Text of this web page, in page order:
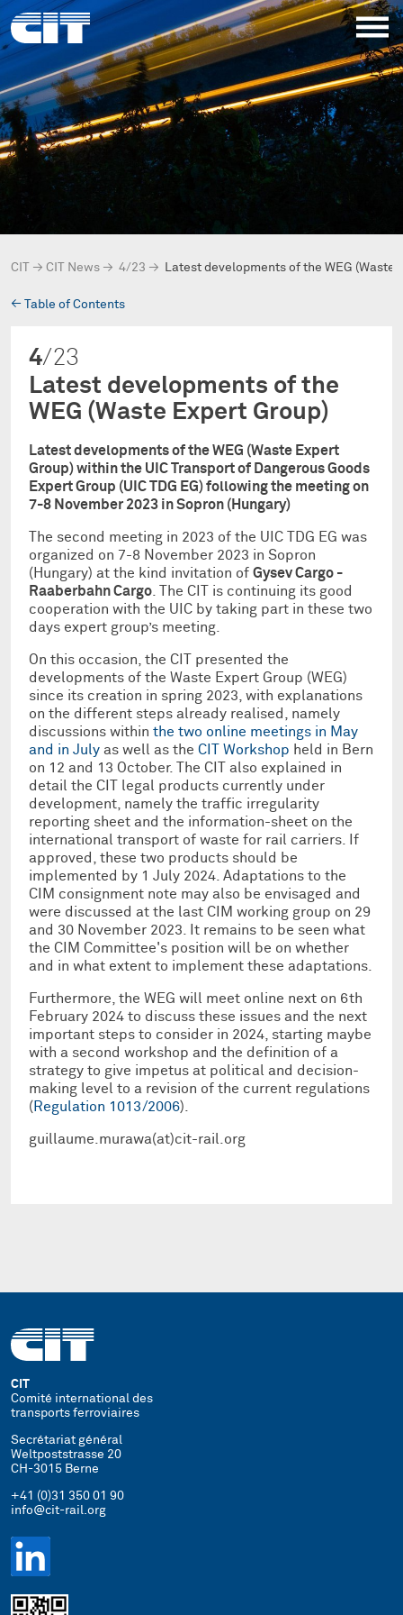
CIT → CIT News → 4/23 → Latest developments of the WEG (Waste
→ Table of Contents
4/23
Latest developments of the
WEG (Waste Expert Group)
Latest developments of the WEG (Waste Expert
Group) within the UIC Transport of Dangerous Goods
Expert Group (UIC TDG EG) following the meeting on
7-8 November 2023 in Sopron (Hungary)
The second meeting in 2023 of the UIC TDG EG was
organized on 7-8 November 2023 in Sopron
(Hungary) at the kind invitation of Gysev Cargo -
Raaberbahn Cargo . The CIT is continuing its good
cooperation with the UIC by taking part in these two
days expert group’s meeting.
On this occasion, the CIT presented the
developments of the Waste Expert Group (WEG)
since its creation in spring 2023, with explanations
on the different steps already realised, namely
discussions within the two online meetings in May
and in July as well as the CIT Workshop held in Bern
on 12 and 13 October. The CIT also explained in
detail the CIT legal products currently under
development, namely the traffic irregularity
reporting sheet and the information-sheet on the
international transport of waste for rail carriers. If
approved, these two products should be
implemented by 1 July 2024. Adaptations to the
CIM consignment note may also be envisaged and
were discussed at the last CIM working group on 29
and 30 November 2023. It remains to be seen what
the CIM Committee's position will be on whether
and in what extent to implement these adaptations.
Furthermore, the WEG will meet online next on 6th
February 2024 to discuss these issues and the next
important steps to consider in 2024, starting maybe
with a second workshop and the definition of a
strategy to give impetus at political and decision-
making level to a revision of the current regulations
( Regulation 1013/2006).
guillaume.murawa(at)cit-rail.org
CIT
Comité international des
transports ferroviaires
Secrétariat général
Weltpoststrasse 20
CH-3015 Berne
+41 (0)31 350 01 90
info@cit-rail.org